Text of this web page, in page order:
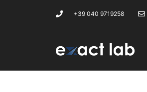
+39 040 9719258